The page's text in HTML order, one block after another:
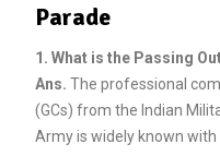
Parade
1. What is the Passing
Ans. The professional
(GCs) from the Indian
Army is widely known with